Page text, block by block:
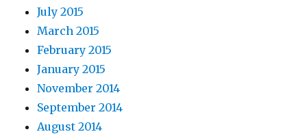
July 2015
March 2015
February 2015
January 2015
November 2014
September 2014
August 2014